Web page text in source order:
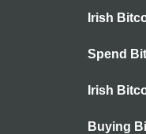
Irish
Spend
Irish
Buying